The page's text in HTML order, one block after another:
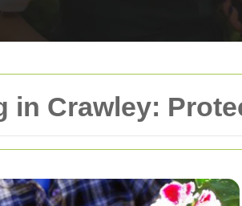
in Crawley: